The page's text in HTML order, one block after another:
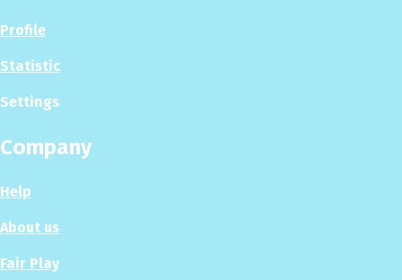
Profile
Statistic
Settings
Company
Help
About us
Fair Play